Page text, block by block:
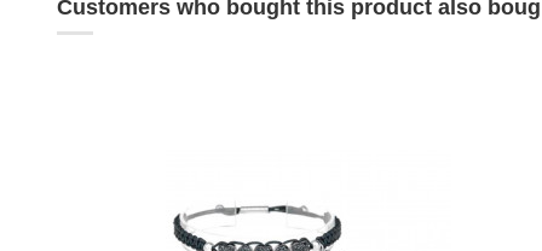
Customers who bought this product also